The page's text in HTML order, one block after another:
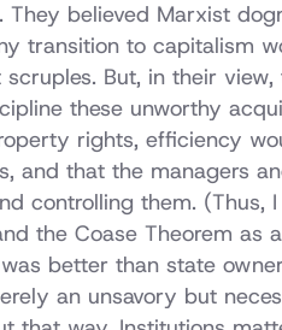
believed Marxist
transition to capitalism
But, in their
these unworthy
rights, efficiency
and that the managers
controlling them. (Thus,
the Coase Theorem as
better than state
an unsavory but